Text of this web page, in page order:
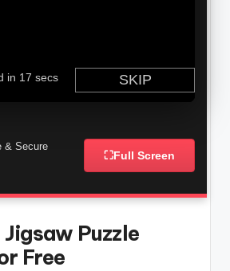
& Secure
⛶Full Screen
Puzzle
Free